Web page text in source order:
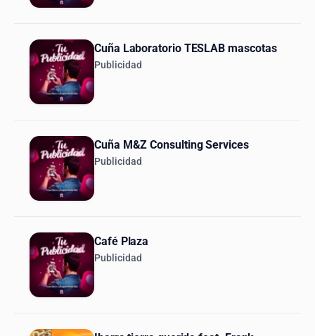
Cuña Laboratorio TESLAB mascotas
Publicidad
Cuña M&Z Consulting Services
Publicidad
Café Plaza
Publicidad